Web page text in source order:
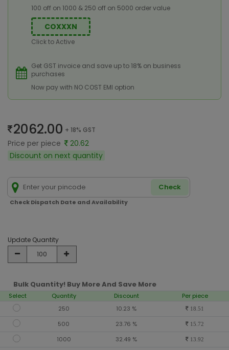
100 off on 1000 & 250 off on 5000 order value
COXXXN
Click to Active
Get GST invoice and save up to 18% on business
purchases
Now pay with NO COST EMI option
2062.00 + 18% GST
Price per piece
20.62
Discount on next quantity
Check
Check Dispatch Date and Availability
Update Quantity
Bulk Quantity! Buy More And Save More
Select Quantity Discount
Per piece
250
10.23 % 18.51
500 23.76 % 15.72
1000 32.49 % 13.92